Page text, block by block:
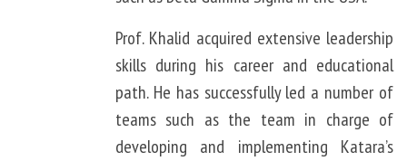
Prof. Khalid acquired extensive leadership
skills during his career and educational
path. He has successfully led a number of
teams such as the team in charge of
developing and implementing Katara’s